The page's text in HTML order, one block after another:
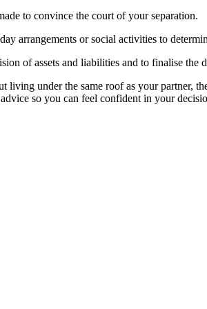
to convince the court of your separation.
arrangements or social activities to
of assets and liabilities and to finalise the
living under the same roof as your partner,
so you can feel confident in your